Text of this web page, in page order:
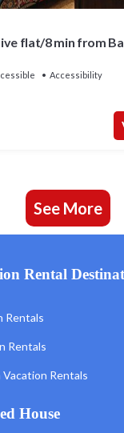
flat/8 min from
Accessibility
See More
Rental
Rentals
Rentals
Rentals
House